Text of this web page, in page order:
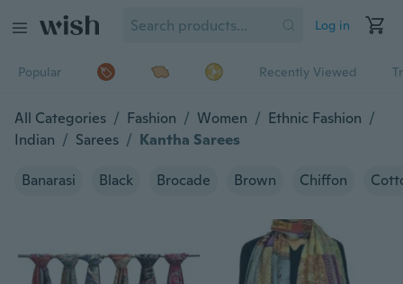
Log in
Popular Recently Viewed
All Categories / Fashion / Women / Ethnic Fashion /
Indian / Sarees / Kantha Sarees
Banarasi Black Brocade Brown Chiffon